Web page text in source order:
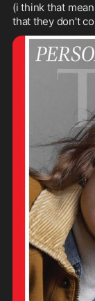
(i think that
that they don't